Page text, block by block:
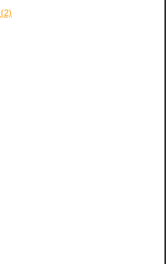
(2)